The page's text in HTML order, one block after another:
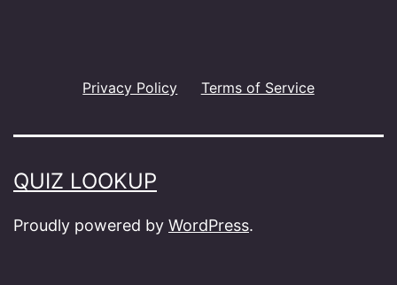
Privacy Policy Terms of Service
QUIZ LOOKUP
Proudly powered by WordPress.